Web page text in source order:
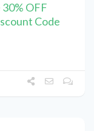
OFF
Code